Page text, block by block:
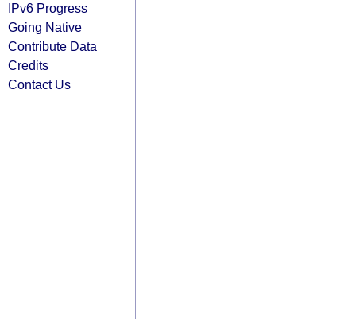
IPv6 Progress
Going Native
Contribute Data
Credits
Contact Us